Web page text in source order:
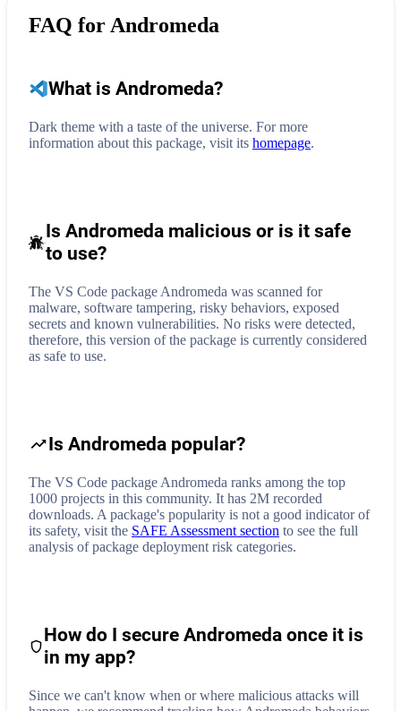
FAQ for Andromeda
What is Andromeda?
Dark theme with a taste of the universe. For more
information about this package, visit its homepage.
Is Andromeda malicious or is it safe
to use?
The VS Code package Andromeda was scanned for
malware, software tampering, risky behaviors, exposed
secrets and known vulnerabilities. No risks were detected,
therefore, this version of the package is currently considered
as safe to use.
Is Andromeda popular?
The VS Code package Andromeda ranks among the top
1000 projects in this community. It has 2M recorded
downloads. A package's popularity is not a good indicator of
its safety, visit the SAFE Assessment section to see the full
analysis of package deployment risk categories.
How do I secureAndromeda once it is
in my app?
Since we can't know when or where malicious attacks will